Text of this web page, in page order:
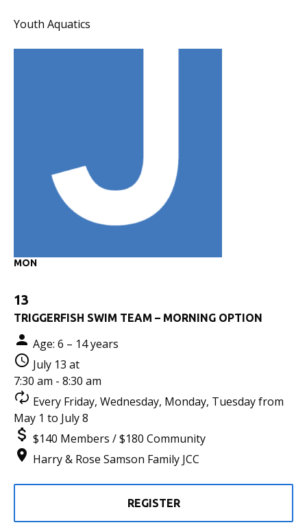
Youth Aquatics
MON
13
TRIGGERFISH SWIM TEAM – MORNING OPTION
Age: 6 – 14 years
July 13 at
7:30 am - 8:30 am
Every Friday, Wednesday, Monday, Tuesday from
May 1 to July 8
$140 Members / $180 Community
Harry & Rose Samson Family JCC
REGISTER